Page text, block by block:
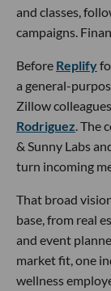
and classes,
campaigns.
Before Replify
a general-
Zillow colleagues
Rodriguez . The
& Sunny Labs
turn incoming
That broad
base, from real
and event
market fit, one
wellness